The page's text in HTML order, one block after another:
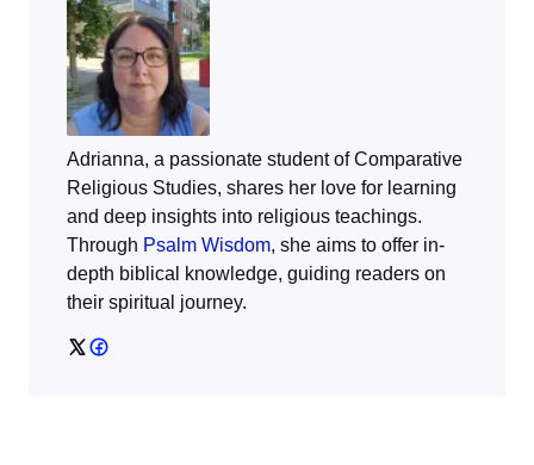
Adrianna, a passionate student of Comparative
Religious Studies, shares her love for learning
and deep insights into religious teachings.
Through Psalm Wisdom, she aims to offer in-
depth biblical knowledge, guiding readers on
their spiritual journey.